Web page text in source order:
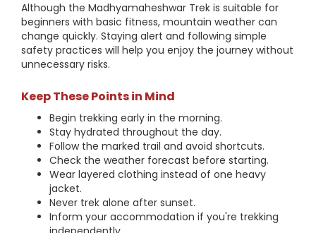
Although the Madhyamaheshwar Trek is suitable for
beginners with basic fitness, mountain weather can
change quickly. Staying alert and following simple
safety practices will help you enjoy the journey without
unnecessary risks.
Keep These Points in Mind
Begin trekking early in the morning.
Stay hydrated throughout the day.
Follow the marked trail and avoid shortcuts.
Check the weather forecast before starting.
Wear layered clothing instead of one heavy
jacket.
Never trek alone after sunset.
Inform your accommodation if you're trekking